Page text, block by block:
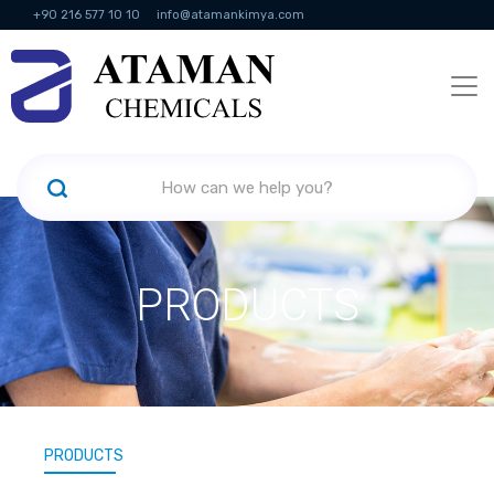
+90 216 577 10 10 info@atamankimya.com
KVKK Politikası Information Society Services
PRODUCTS
PRODUCTS